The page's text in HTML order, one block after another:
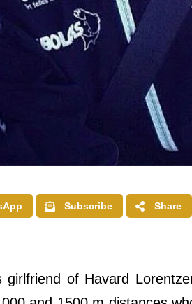
Subscribe Share
of Havard